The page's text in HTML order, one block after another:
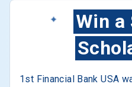
Win a
1st Financial Bank USA